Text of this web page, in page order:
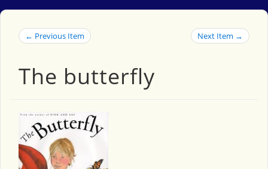
← Previous Item Next Item →
The butterfly